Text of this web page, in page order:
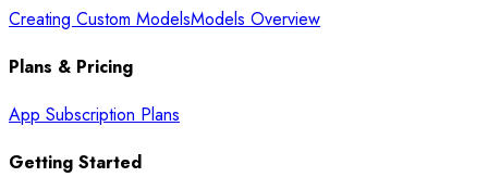
Creating Custom ModelsModels Overview
Plans & Pricing
App Subscription Plans
Getting Started